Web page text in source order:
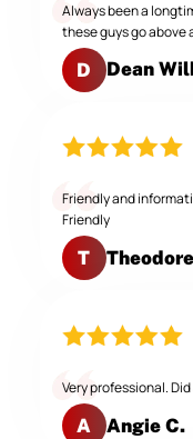
Always been a
these guys go above
D Dean
Friendly and
Friendly
T
Very professional.
A Angie C.